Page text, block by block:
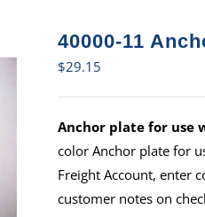
40000-11
$29.15
Anchor plate for use
color Anchor plate for
Freight Account, enter
customer notes on